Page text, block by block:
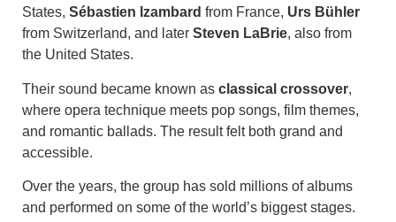
States, Sébastien Izambard from France, Urs Bühler
from Switzerland, and later Steven LaBrie, also from
the United States.
Their sound became known as classical crossover,
where opera technique meets pop songs, film themes,
and romantic ballads. The result felt both grand and
accessible.
Over the years, the group has sold millions of albums
and performed on some of the world’s biggest stages.